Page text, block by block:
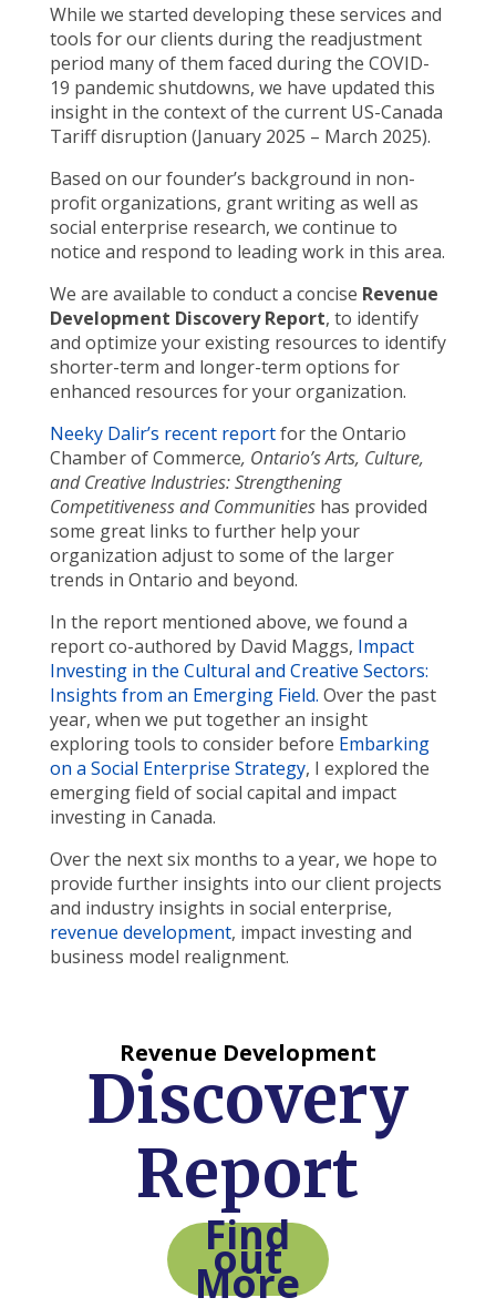
While we started developing these services and
tools for our clients during the readjustment
period many of them faced during the COVID-
19 pandemic shutdowns, we have updated this
insight in the context of the current US-Canada
Tariff disruption (January 2025 – March 2025).
Based on our founder’s background in non-
profit organizations, grant writing as well as
social enterprise research, we continue to
notice and respond to leading work in this area.
We are available to conduct a concise Revenue
Development Discovery Report, to identify
and optimize your existing resources to identify
shorter-term and longer-term options for
enhanced resources for your organization.
Neeky Dalir’s recent reportfor the Ontario
Chamber of Commerce, Ontario’s Arts, Culture,
and Creative Industries: Strengthening
Competitiveness and Communitieshas provided
some great links to further help your
organization adjust to some of the larger
trends in Ontario and beyond.
In the report mentioned above, we found a
report co-authored by David Maggs, Impact
Investing in the Cultural and Creative Sectors:
Insights from an Emerging Field. Over the past
year, when we put together an insight
exploring tools to consider before Embarking
on a Social Enterprise Strategy, I explored the
emerging field of social capital and impact
investing in Canada.
Over the next six months to a year, we hope to
provide further insights into our client projects
and industry insights in social enterprise,
revenue development, impact investing and
business model realignment.
Revenue Development
Discovery
Report
Find
out
More